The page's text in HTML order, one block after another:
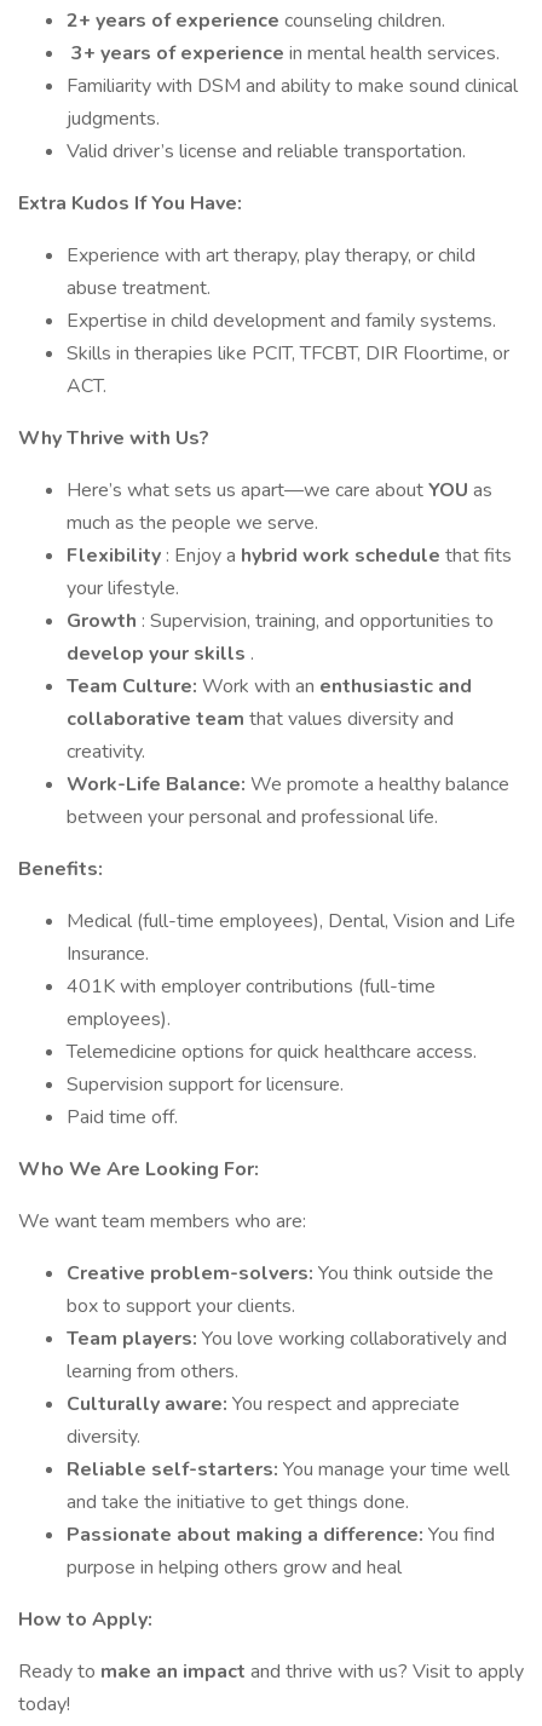
2+ years of experience counseling children.
3+ years of experience in mental health services.
Familiarity with DSM and ability to make sound clinical
judgments.
Valid driver’s license and reliable transportation.
Extra Kudos If You Have:
Experience with art therapy, play therapy, or child
abuse treatment.
Expertise in child development and family systems.
Skills in therapies like PCIT, TFCBT, DIR Floortime, or
ACT.
Why Thrive with Us?
Here’s what sets us apart—we care aboutYOU as
much as the people we serve.
Flexibility : Enjoy a hybrid work schedule that fits
your lifestyle.
Growth : Supervision, training, and opportunities to
develop your skills .
Team Culture: Work with an enthusiastic and
collaborative team that values diversity and
creativity.
Work-Life Balance: We promote a healthy balance
between your personal and professional life.
Benefits:
Medical (full-time employees), Dental, Vision and Life
Insurance.
401K with employer contributions (full-time
employees).
Telemedicine options for quick healthcare access.
Supervision support for licensure.
Paid time off.
Who We Are Looking For:
We want team members who are:
Creative problem-solvers: You think outside the
box to support your clients.
Team players: You love working collaboratively and
learning from others.
Culturally aware: You respect and appreciate
diversity.
Reliable self-starters: You manage your time well
and take the initiative to get things done.
Passionate about making a difference: You find
purpose in helping others grow and heal
How to Apply:
Ready to make an impact and thrive with us? Visit to apply
today!